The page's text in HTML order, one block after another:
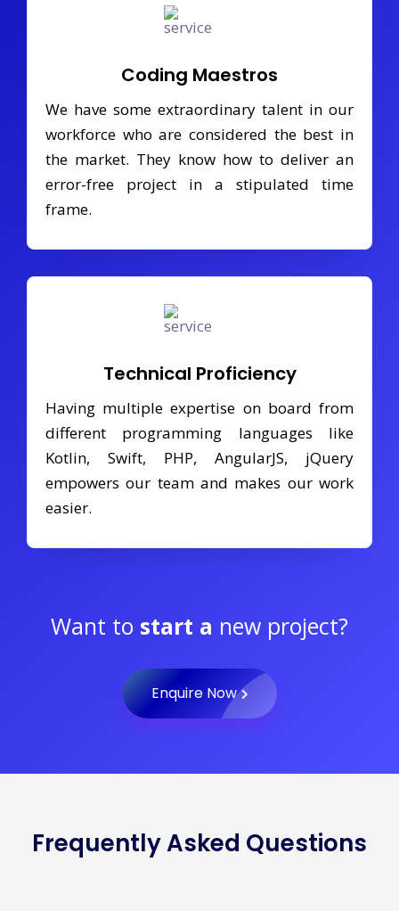
Coding Maestros
We have some extraordinary talent in our
workforce who are considered the best in
the market. They know how to deliver an
error-free project in a stipulated time
frame.
Technical Proficiency
Having multiple expertise on board from
different programming languages like
Kotlin, Swift, PHP, AngularJS, jQuery
empowers our team and makes our work
easier.
Want to start a new project?
Enquire Now
Frequently Asked Questions